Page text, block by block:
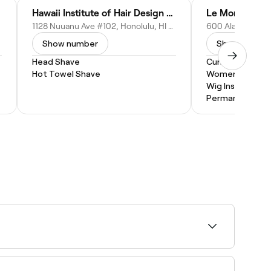
Hawaii Institute of Hair Design - Business Office
1128 Nuuanu Ave #102, Honolulu, HI 96817
Show number
Head Shave
Hot Towel Shave
Le Monde
Show
Curly Hair
Women's
Wig Install
Permanent
and book your appointment on the